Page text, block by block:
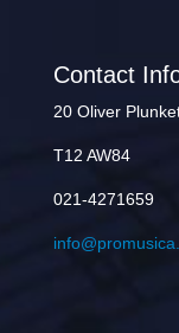
Contact
20 Oliver
T12 AW84
021-4271659